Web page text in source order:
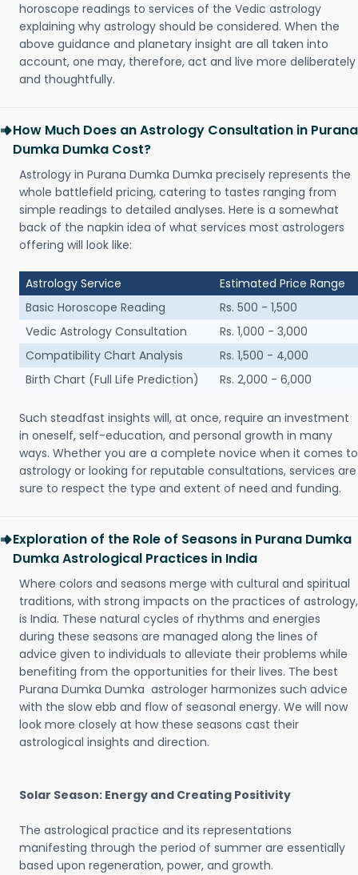
horoscope readings to services of the Vedic astrology
explaining why astrology should be considered. When the
above guidance and planetary insight are all taken into
account, one may, therefore, act and live more deliberately
and thoughtfully.
How Much Does an Astrology Consultation in Purana
Dumka Dumka Cost?
Astrology in Purana Dumka Dumka precisely represents the
whole battlefield pricing, catering to tastes ranging from
simple readings to detailed analyses. Here is a somewhat
back of the napkin idea of what services most astrologers
offering will look like:
Astrology Service
Estimated Price Range
Basic Horoscope Reading
Rs. 500 - 1,500
Vedic Astrology Consultation
Rs. 1,000 - 3,000
Compatibility Chart Analysis
Rs. 1,500 - 4,000
Birth Chart (Full Life Prediction)
Rs. 2,000 - 6,000
Such steadfast insights will, at once, require an investment
in oneself, self-education, and personal growth in many
ways. Whether you are a complete novice when it comes to
astrology or looking for reputable consultations, services are
sure to respect the type and extent of need and funding.
Exploration of the Role of Seasons in Purana Dumka
Dumka Astrological Practices in India
Where colors and seasons merge with cultural and spiritual
traditions, with strong impacts on the practices of astrology,
is India. These natural cycles of rhythms and energies
during these seasons are managed along the lines of
advice given to individuals to alleviate their problems while
benefiting from the opportunities for their lives. The best
Purana Dumka Dumka astrologer harmonizes such advice
with the slow ebb and flow of seasonal energy. We will now
look more closely at how these seasons cast their
astrological insights and direction.
Solar Season: Energy and Creating Positivity
The astrological practice and its representations
manifesting through the period of summer are essentially
based upon regeneration, power, and growth.